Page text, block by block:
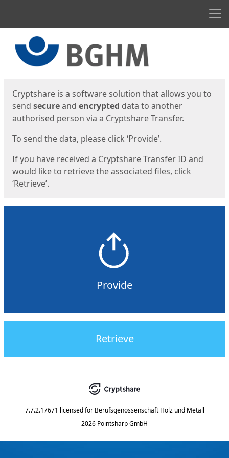
Cryptshare is a software solution that allows you to
send secureand encrypted data to another
authorised person via a Cryptshare Transfer.
To send the data, please click ‘Provide’.
If you have received a Cryptshare Transfer ID and
would like to retrieve the associated files, click
‘Retrieve’.
Provide
Retrieve
7.7.2.17671 licensed for Berufsgenossenschaft Holz und Metall
2026 Pointsharp GmbH